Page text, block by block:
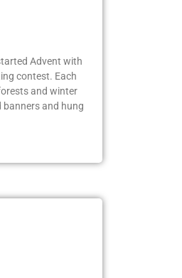
Advent with
contest. Each
and winter
and hung